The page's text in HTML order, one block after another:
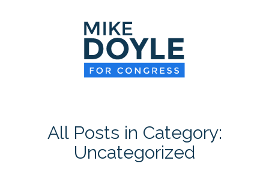
CONTACTAll Posts in Category:
Uncategorized